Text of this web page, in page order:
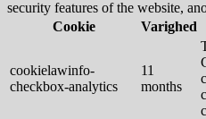
security features of the website,
Cookie
Varighed
cookielawinfo-
checkbox-analytics
11
months